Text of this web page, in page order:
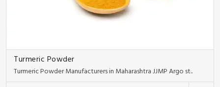
Turmeric Powder
Turmeric Powder Manufacturers in Maharashtra JJMP Argo st..